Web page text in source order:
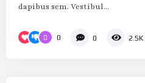
dapibus sem. Vestibul...
0 0 2.5K